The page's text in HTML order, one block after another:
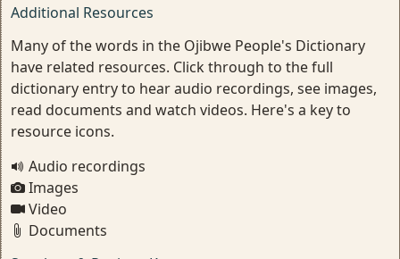
Additional Resources
Many of the words in the Ojibwe People's Dictionary
have related resources. Click through to the full
dictionary entry to hear audio recordings, see images,
read documents and watch videos. Here's a key to
resource icons.
Audio recordings
Images
Video
Documents